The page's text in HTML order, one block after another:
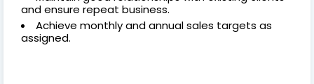
and ensure repeat business.
Achieve monthly and annual sales targets as
assigned.